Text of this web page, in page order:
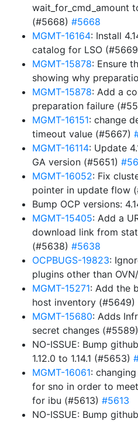
wait_for_cmd_amount
(#5668) #5668
MGMT-16164: Install
catalog for LSO
MGMT-15878: Ensure
showing why
MGMT-15878: Add a
preparation failure
MGMT-16151: change
timeout value (#5667)
MGMT-16114: Update
GA version (#5651)
MGMT-16052: Fix
pointer in update flow
Bump OCP versions:
MGMT-15405: Add a
download link from
(#5638) #5638
OCPBUGS-19823:
plugins other than
MGMT-15271: Add the
host inventory (#5649)
MGMT-15680: Adds
secret changes (#5589)
NO-ISSUE: Bump
1.12.0 to 1.14.1 (#5653)
MGMT-16061:
for sno in order to
for ibu (#5613) #5613
NO-ISSUE: Bump